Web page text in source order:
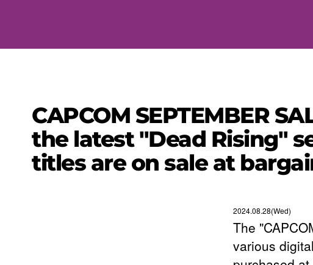
CAPCOM SEPTEMBER
the latest "Dead Rising"
titles are on sale at
2024.08.28(Wed)
The
various